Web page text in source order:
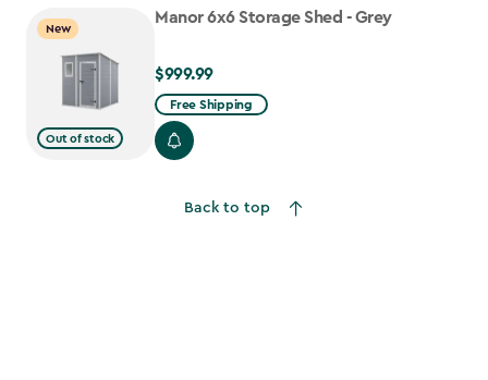
to
New
Out of stock
Manor 6x6 Storage Shed - Grey
$999.99
$999.99
Free Shipping
Back to top